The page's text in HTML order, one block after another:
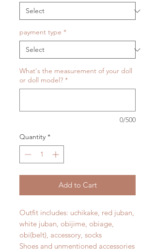
payment type *
What's the measurement of your doll
or doll model? *
0/500
Quantity *
Add to Cart
Outfit includes: uchikake, red juban,
white juban, obijime, obiage,
obi(belt), accessory, socks
Shoes and unmentioned accessories